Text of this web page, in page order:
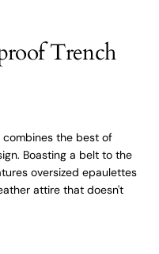
Trench
combines the best of
Boasting a belt to the
oversized epaulettes
attire that doesn't
are always here to